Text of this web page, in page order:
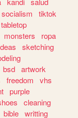
socialism
tiktok
tabletop
monsters
ropa
sketching
bsd artwork
freedom
vhs
purple
cleaning
bible writting